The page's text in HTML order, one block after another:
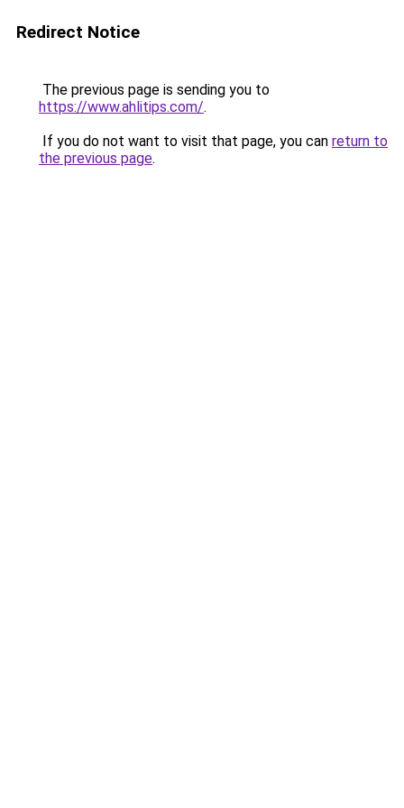
Redirect Notice
The previous page is sending you to
https://www.ahlitips.com/.
If you do not want to visit that page, you can return to
the previous page.